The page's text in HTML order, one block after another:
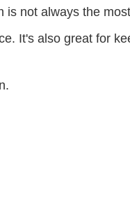
not always the
It's also great for